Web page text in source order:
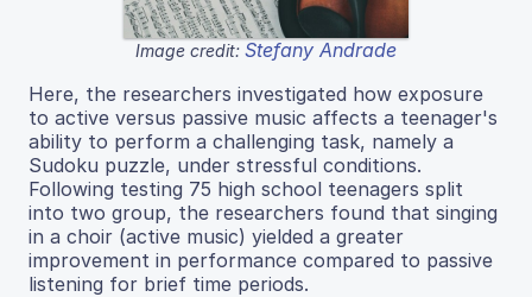
Image credit: Stefany Andrade
Here, the researchers investigated how exposure
to active versus passive music affects a teenager's
ability to perform a challenging task, namely a
Sudoku puzzle, under stressful conditions.
Following testing 75 high school teenagers split
into two group, the researchers found that singing
in a choir (active music) yielded a greater
improvement in performance compared to passive
listening for brief time periods.